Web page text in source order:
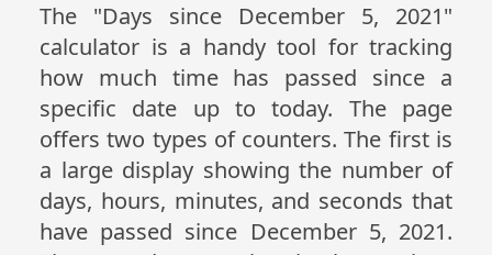
The "Days since December 5, 2021"
calculator is a handy tool for tracking
how much time has passed since a
specific date up to today. The page
offers two types of counters. The first is
a large display showing the number of
days, hours, minutes, and seconds that
have passed since December 5, 2021.